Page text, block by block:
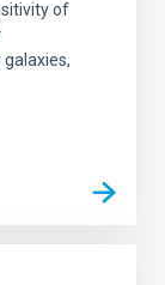
of